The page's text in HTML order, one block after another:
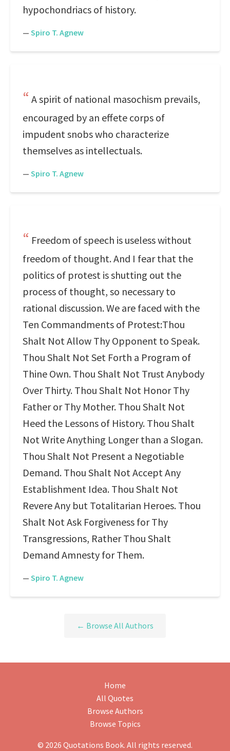
hypochondriacs of history.
— Spiro T. Agnew
A spirit of national masochism prevails,
encouraged by an effete corps of
impudent snobs who characterize
themselves as intellectuals.
— Spiro T. Agnew
Freedom of speech is useless without
freedom of thought. And I fear that the
politics of protest is shutting out the
process of thought, so necessary to
rational discussion. We are faced with the
Ten Commandments of Protest:Thou
Shalt Not Allow Thy Opponent to Speak.
Thou Shalt Not Set Forth a Program of
Thine Own. Thou Shalt Not Trust Anybody
Over Thirty. Thou Shalt Not Honor Thy
Father or Thy Mother. Thou Shalt Not
Heed the Lessons of History. Thou Shalt
Not Write Anything Longer than a Slogan.
Thou Shalt Not Present a Negotiable
Demand. Thou Shalt Not Accept Any
Establishment Idea. Thou Shalt Not
Revere Any but Totalitarian Heroes. Thou
Shalt Not Ask Forgiveness for Thy
Transgressions, Rather Thou Shalt
Demand Amnesty for Them.
— Spiro T. Agnew
← Browse All Authors
Home
All Quotes
Browse Authors
Browse Topics
© 2026 Quotations Book. All rights reserved.